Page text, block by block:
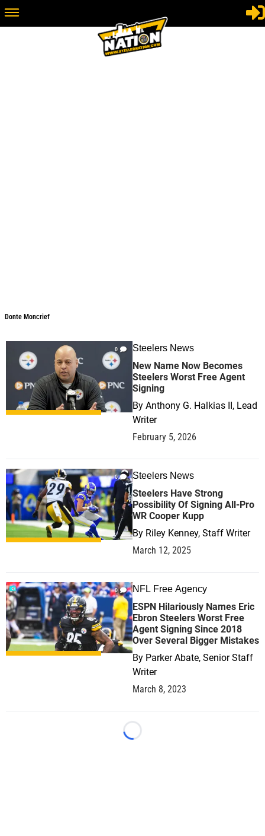
Donte Moncrief
0 Steelers News
New Name Now Becomes
Steelers Worst Free Agent
Signing
By Anthony G. Halkias II, Lead
Writer
February 5, 2026
0 Steelers News
Steelers Have Strong
Possibility Of Signing All-Pro
WR Cooper Kupp
By Riley Kenney, Staff Writer
March 12, 2025
0 NFL Free Agency
ESPN Hilariously Names Eric
Ebron Steelers Worst Free
Agent Signing Since 2018
Over Several Bigger Mistakes
By Parker Abate, Senior Staff
Writer
March 8, 2023
Loading...